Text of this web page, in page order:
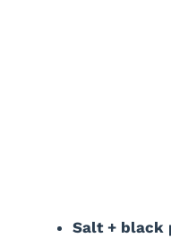
Salt + black